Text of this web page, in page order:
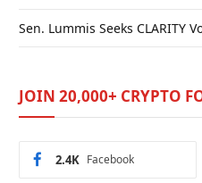
Sen. Lummis Seeks CLARITY
JOIN 20,000+ CRYPTO
Facebook
2.4K